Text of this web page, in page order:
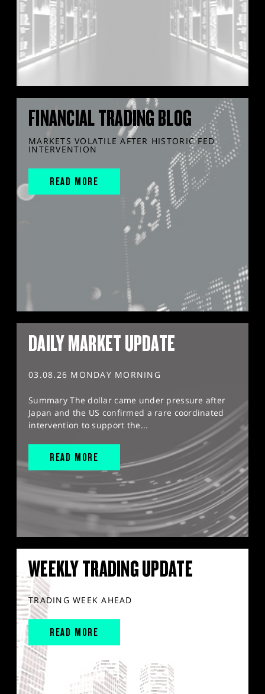
FINANCIAL TRADING BLOG
MARKETS VOLATILE AFTER HISTORIC FED
INTERVENTION
READ MORE
DAILY MARKET UPDATE
03.08.26 MONDAY MORNING
Summary The dollar came under pressure after
Japan and the US confirmed a rare coordinated
intervention to support the...
READ MORE
WEEKLY TRADING UPDATE
TRADING WEEK AHEAD
READ MORE